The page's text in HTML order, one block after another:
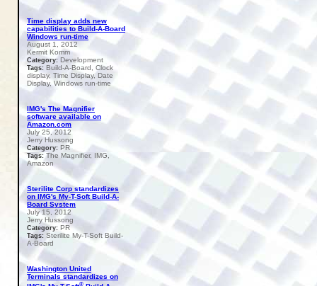
Time display adds new
capabilities to Build-A-Board
Windows run-time
August 1, 2012
Kermit Komm
Category: Development
Tags: Build-A-Board, Clock
display, Time Display, Date
Display, Windows run-time
IMG's The Magnifier
software available on
Amazon.com
July 25, 2012
Jerry Hussong
Category: PR
Tags: The Magnifier, IMG,
Amazon
Sterilite Corp standardizes
on IMG's My-T-Soft Build-A-
Board System
July 15, 2012
Jerry Hussong
Category: PR
Tags: Sterilite My-T-Soft Build-
A-Board
Washington United
Terminals standardizes on
®